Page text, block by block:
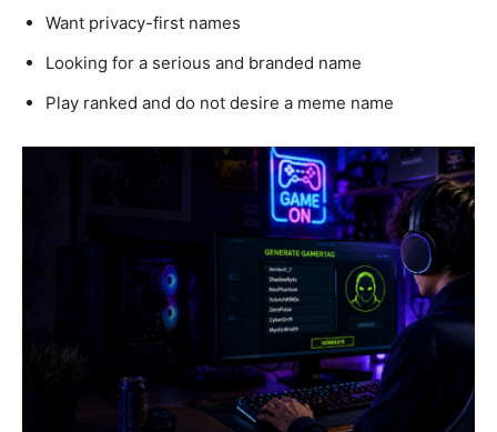
Want privacy-first names
Looking for a serious and branded name
Play ranked and do not desire a meme name